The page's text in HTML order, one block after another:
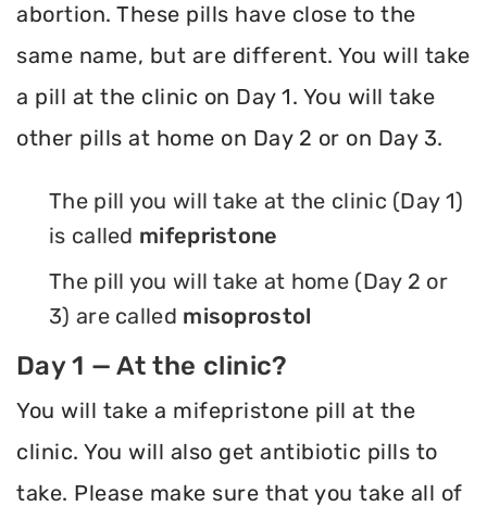
abortion. These pills have close to the
same name, but are different. You will take
a pill at the clinic on Day 1. You will take
other pills at home on Day 2 or on Day 3.
The pill you will take at the clinic (Day 1)
is called mifepristone
The pill you will take at home (Day 2 or
3) are called misoprostol
Day 1 — At the clinic?
You will take a mifepristone pill at the
clinic. You will also get antibiotic pills to
take. Please make sure that you take all of